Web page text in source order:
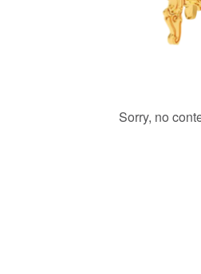
Sorry, no